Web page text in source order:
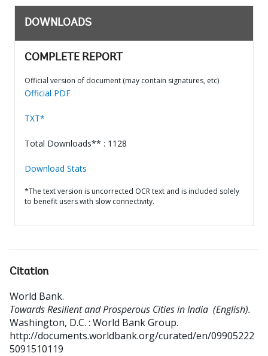
DOWNLOADS
COMPLETE REPORT
Official version of document (may contain signatures, etc)
Official PDF
TXT*
Total Downloads** : 1128
Download Stats
*The text version is uncorrected OCR text and is included solely
to benefit users with slow connectivity.
Citation
World Bank.
Towards Resilient and Prosperous Cities in India (English).
Washington, D.C. : World Bank Group.
http://documents.worldbank.org/curated/en/09905222
5091510119